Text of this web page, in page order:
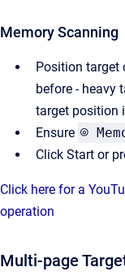
Memory Scanning
Position target
before - heavy
target position
Ensure ⌾
Click Start or
Click here for a
operation
Multi-page